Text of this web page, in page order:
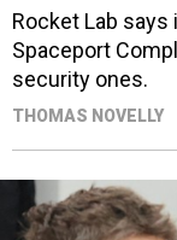
Rocket Lab
Spaceport
security ones.
THOMAS NOVELLY